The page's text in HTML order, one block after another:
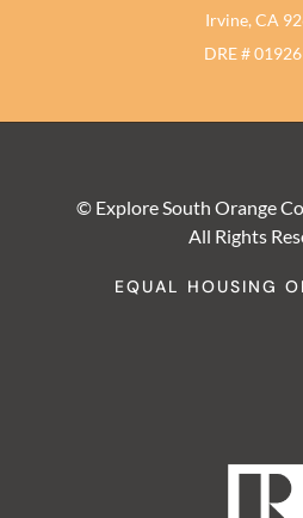
Irvine, CA
DRE #
© Explore South Orange
All Rights
EQUAL HOUSING